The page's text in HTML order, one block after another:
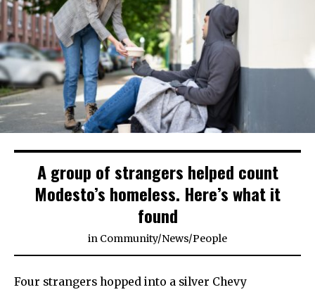
A group of strangers helped count
Modesto’s homeless. Here’s what it
found
in Community/News/People
Four strangers hopped into a silver Chevy